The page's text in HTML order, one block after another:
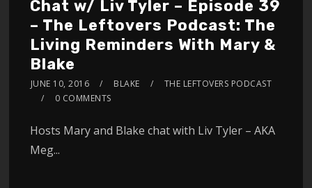
Chat w/ Liv Tyler – Episode 39
– The Leftovers Podcast: The
Living Reminders With Mary &
Blake
JUNE 10, 2016 BLAKE
THE LEFTOVERS PODCAST
0 COMMENTS
Hosts Mary and Blake chat with Liv Tyler – AKA
Meg...